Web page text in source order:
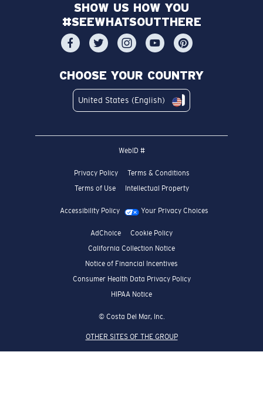
SHOW US HOW YOU
#SEEWHATSOUTTHERE
CHOOSE YOUR COUNTRY
United States (English)
WebID #
Privacy Policy
Terms & Conditions
Terms of Use
Intellectual Property
Accessibility Policy Your Privacy Choices
AdChoice
Cookie Policy
California Collection Notice
Notice of Financial Incentives
Consumer Health Data Privacy Policy
HIPAA Notice
© Costa Del Mar, Inc.
OTHER SITES OF THE GROUP